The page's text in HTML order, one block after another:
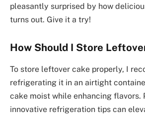
pleasantly surprised by how
turns out. Give it a try!
How Should I Store
To store leftover cake properly, I
refrigerating it in an airtight
cake moist while enhancing flavors.
innovative refrigeration tips can